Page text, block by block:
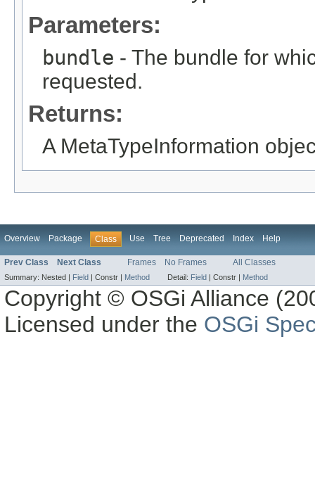
Parameters:
bundle - The bundle for
requested.
Returns:
A MetaTypeInformation
Overview Package Class Use Tree Deprecated Index Help
Prev Class Next Class Frames No Frames All Classes
Summary: Nested | Field | Constr | Method Detail: Field | Constr | Method
Copyright © OSGi Alliance
Licensed under the OSGi